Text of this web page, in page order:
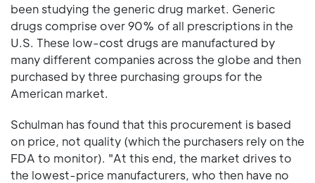
been studying the generic drug market. Generic
drugs comprise over 90% of all prescriptions in the
U.S. These low-cost drugs are manufactured by
many different companies across the globe and then
purchased by three purchasing groups for the
American market.
Schulman has found that this procurement is based
on price, not quality (which the purchasers rely on the
FDA to monitor). "At this end, the market drives to
the lowest-price manufacturers, who then have no